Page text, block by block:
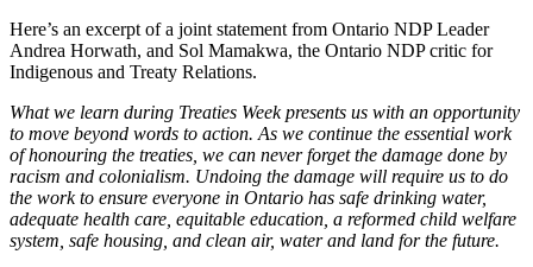
Here’s an excerpt of a joint statement from Ontario NDP Leader
Andrea Horwath, and Sol Mamakwa, the Ontario NDP critic for
Indigenous and Treaty Relations.
What we learn during Treaties Week presents us with an opportunity
to move beyond words to action. As we continue the essential work
of honouring the treaties, we can never forget the damage done by
racism and colonialism. Undoing the damage will require us to do
the work to ensure everyone in Ontario has safe drinking water,
adequate health care, equitable education, a reformed child welfare
system, safe housing, and clean air, water and land for the future.